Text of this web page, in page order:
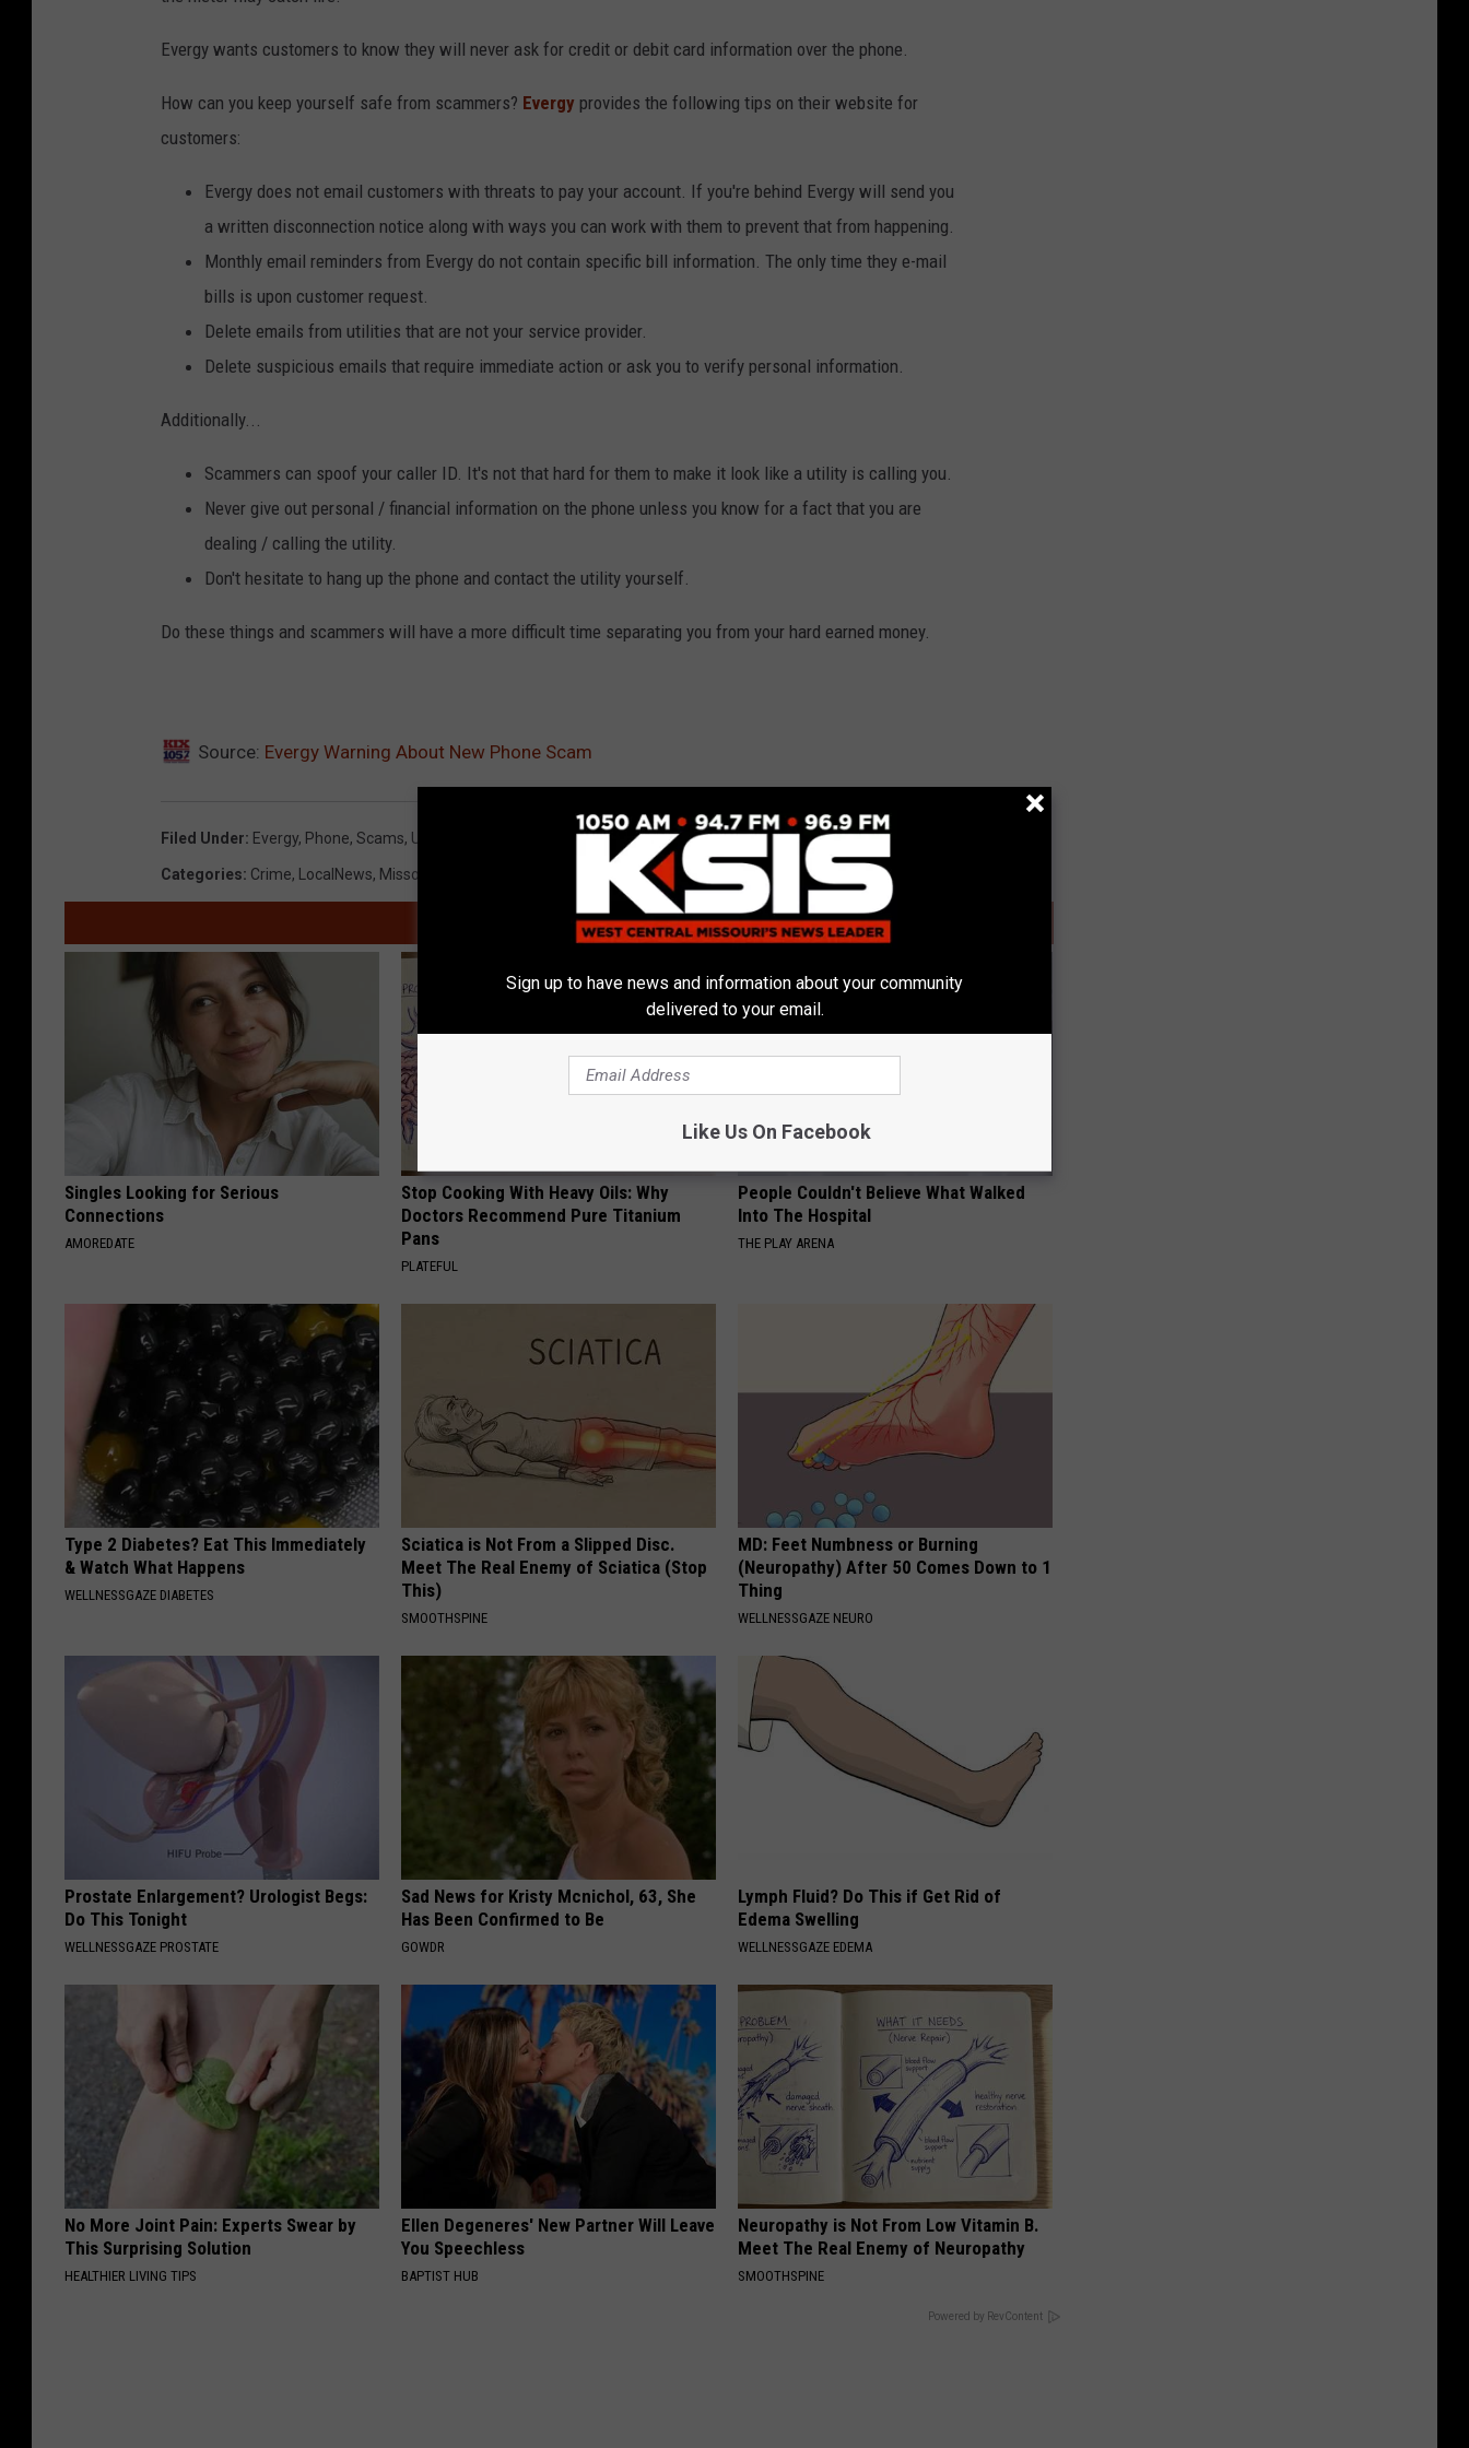
Evergy wants customers to know they will never ask for credit or debit card information over the phone.
How can you keep yourself safe from scammers? Evergy provides the following tips on their website for
customers:
Evergy does not email customers with threats to pay your account. If you're behind Evergy will send you
a written disconnection notice along with ways you can work with them to prevent that from happening.
Monthly email reminders from Evergy do not contain specific bill information. The only time they e-mail
bills is upon customer request.
Delete emails from utilities that are not your service provider.
Delete suspicious emails that require immediate action or ask you to verify personal information.
Additionally...
Scammers can spoof your caller ID. It's not that hard for them to make it look like a utility is calling you.
Never give out personal / financial information on the phone unless you know for a fact that you are
dealing / calling the utility.
Don't hesitate to hang up the phone and contact the utility yourself.
Do these things and scammers will have a more difficult time separating you from your hard earned money.
Source: Evergy Warning About New Phone Scam
Filed Under: Evergy, Phone, Scams, Utilities
Categories: Crime, LocalNews, Missouri News Warrensburg News
AROUND THE WEB
Singles Looking for Serious
Connections
AMOREDATE
Stop Cooking With Heavy Oils: Why
Doctors Recommend Pure Titanium
Pans
PLATEFUL
People Couldn't Believe What Walked
Into The Hospital
THE PLAY ARENA
Type 2 Diabetes? Eat This Immediately
& Watch What Happens
WELLNESSGAZE DIABETES
Sciatica is Not From a Slipped Disc.
Meet The Real Enemy of Sciatica (Stop
This)
SMOOTHSPINE
MD: Feet Numbness or Burning
(Neuropathy) After 50 Comes Down to 1
Thing
WELLNESSGAZE NEURO
Prostate Enlargement? Urologist Begs:
Do This Tonight
WELLNESSGAZE PROSTATE
Sad News for Kristy Mcnichol, 63, She
Has Been Confirmed to Be
GOWDR
Lymph Fluid? Do This if Get Rid of
Edema Swelling
WELLNESSGAZE EDEMA
No More Joint Pain: Experts Swear by
This Surprising Solution
HEALTHIER LIVING TIPS
Ellen Degeneres' New Partner Will Leave
You Speechless
BAPTIST HUB
Neuropathy is Not From Low Vitamin B.
Meet The Real Enemy of Neuropathy
SMOOTHSPINE
Powered by RevContent
Sign up to have news and information about your community
delivered to your email.
Like Us On Facebook